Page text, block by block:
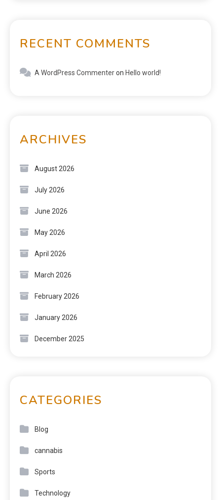
RECENT COMMENTS
A WordPress Commenteron Hello world!
ARCHIVES
August 2026
July 2026
June 2026
May 2026
April 2026
March 2026
February 2026
January 2026
December 2025
CATEGORIES
Blog
cannabis
Sports
Technology